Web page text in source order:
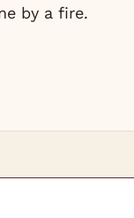
by a fire.